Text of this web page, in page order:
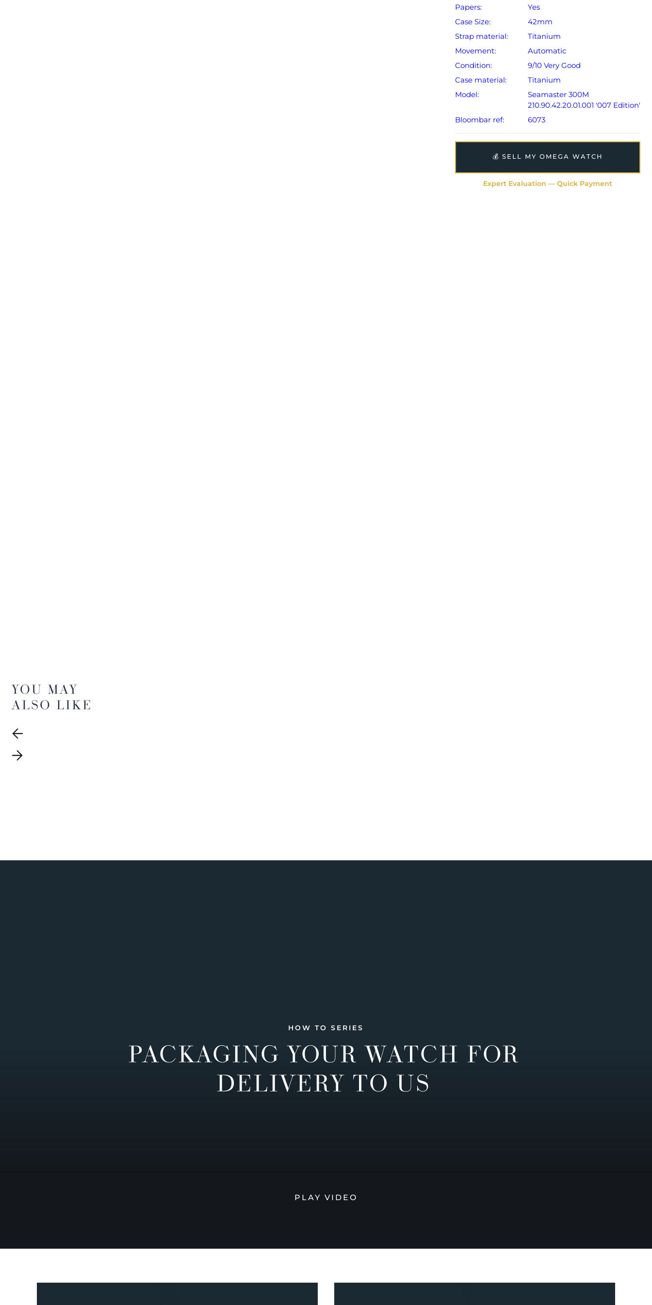
The watch is supplied as a complete full set and
includes its original Omega outer box, 007
presentation roll, instruction booklet, International
Warranty Card, Pictograms Card, Master Chronometer
Certificate Card, and the original Omega spring bar
The watch will be sold with our 24-month warranty
from date of sale (Terms & Conditions apply).
Papers:
Yes
Case Size:
42mm
Strap material:
Titanium
Movement:
Automatic
Condition:
9/10 Very Good
Case material:
Titanium
Model:
Seamaster 300M
210.90.42.20.01.001 '007 Edition'
Bloombar ref:
6073
💰 SELL MY OMEGA WATCH
Expert Evaluation — Quick Payment
YOU MAY
ALSO LIKE
HOW TO SERIES
PACKAGING YOUR WATCH FOR
DELIVERY TO US
PLAY VIDEO